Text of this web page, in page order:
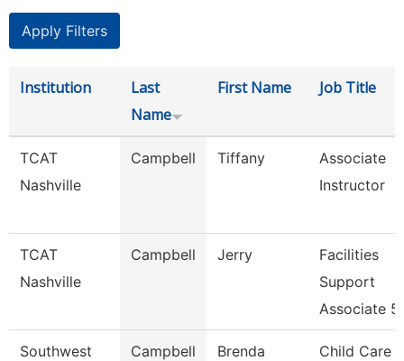
Institution
Last
Name
First Name Job Title
TCAT
Nashville
Campbell Tiffany
Associate
Instructor
TCAT
Nashville
Campbell Jerry
Facilities
Support
Associate 5
Southwest
Campbell Brenda
Child Care